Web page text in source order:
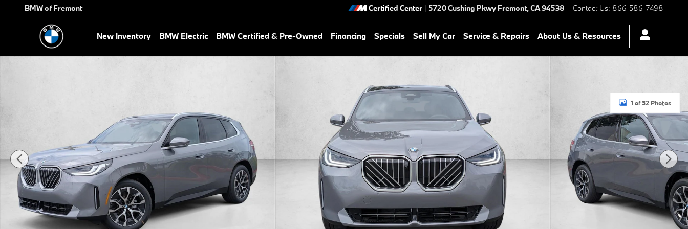
Skip to main content
BMW of Fremont Certified Center | 5720 Cushing Pkwy Fremont,CA94538 Contact Us: 866-586-7498
New Inventory BMW Electric BMW Certified & Pre-Owned Financing Specials Sell My Car Service & Repairs About Us & Resources
New 2026 BMW X3 30 xDrive SUV Photo 1 of 32
1 of 32 Photos